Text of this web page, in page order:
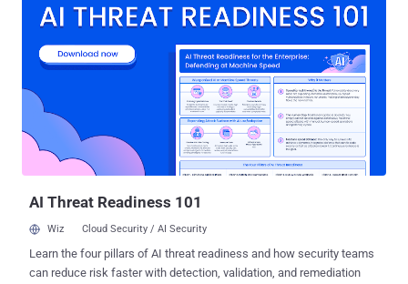
days," the U.S. Cybersecurity and Infrastructure Security Agency
federal agencies meet logging requirements mandated by [Office of
Management and Budget] Memorandum M-21-31 ." Microsoft, in
July 2023, disclosed that a China-based nation-state activity group
known as Storm-0558 gained unauthorized access to approximately
25 entities in the U.S. and Europe as well as a small number of
related individual consumer accounts. "Storm-0558 operates with a
high degree of technical tradecraft and operational...
AI Threat Readiness 101
Wiz Cloud Security / AI Security
Learn the four pillars of AI threat readiness and how security teams
can reduce risk faster with detection, validation, and remediation